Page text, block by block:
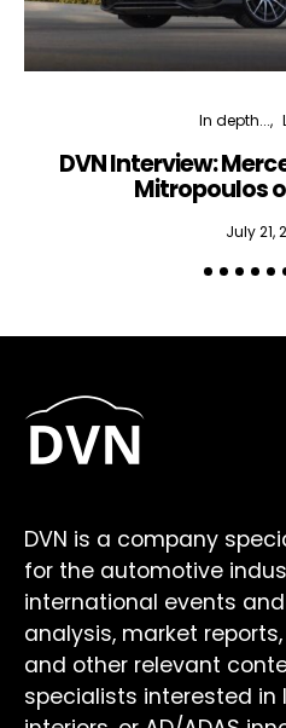
In depth...
DVN Interview:
Mitropoulos
July 21,
DVN is a company
for the automotive
international events
analysis, market
and other relevant
specialists interested in